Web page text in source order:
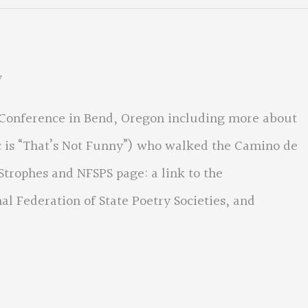
in Bend, Oregon including more about
“That’s Not Funny”) who walked the Camino de
and NFSPS page: a link to the
Federation of State Poetry Societies, and